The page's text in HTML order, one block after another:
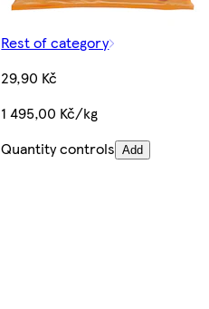
Rest of category
29,90 Kč
1 495,00 Kč/kg
Quantity controls Add